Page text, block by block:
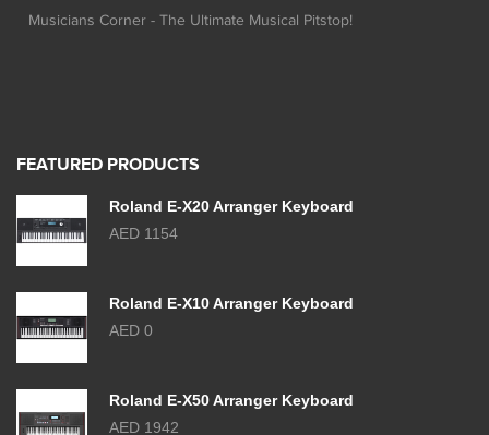
Musicians Corner - The Ultimate Musical Pitstop!
FEATURED PRODUCTS
Roland E-X20 Arranger Keyboard
AED 1154
Roland E-X10 Arranger Keyboard
AED 0
Roland E-X50 Arranger Keyboard
AED 1942